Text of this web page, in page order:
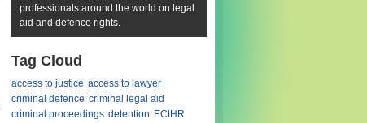
professionals around the world on legal
aid and defence rights.
Tag Cloud
access to justice access to lawyer
criminal defence criminal legal aid
criminal proceedings detention ECtHR